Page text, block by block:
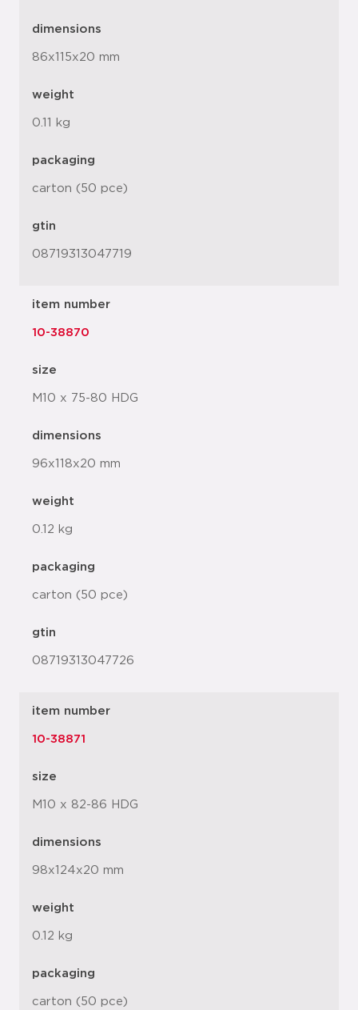
dimensions
86x115x20 mm
weight
0.11 kg
packaging
carton (50 pce)
gtin
08719313047719
item number
10-38870
size
M10 x 75-80 HDG
dimensions
96x118x20 mm
weight
0.12 kg
packaging
carton (50 pce)
gtin
08719313047726
item number
10-38871
size
M10 x 82-86 HDG
dimensions
98x124x20 mm
weight
0.12 kg
packaging
carton (50 pce)